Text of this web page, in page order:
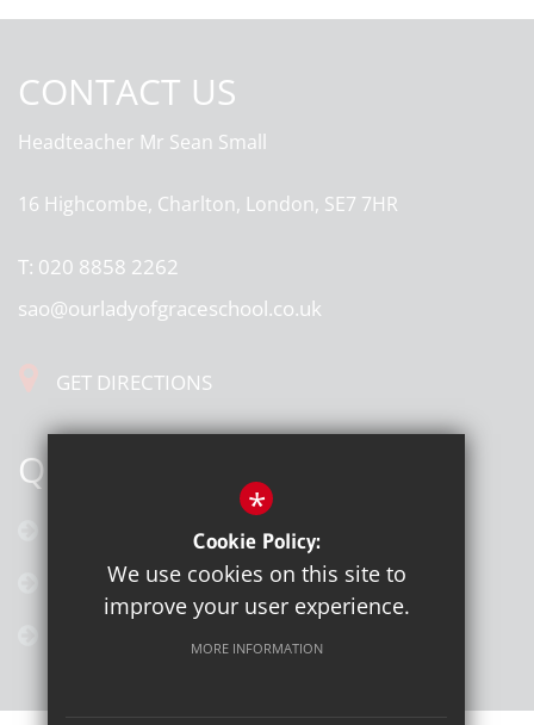
CONTACT US
Headteacher Mr Sean Small
16 Highcombe, Charlton, London, SE7 7HR
T: 020 8858 2262
sao@ourladyofgraceschool.co.uk
GET DIRECTIONS
QUICK LINKS
Latest News
*
Cookie Policy:
We use cookies on this site to
improve your user experience.
MORE INFORMATION